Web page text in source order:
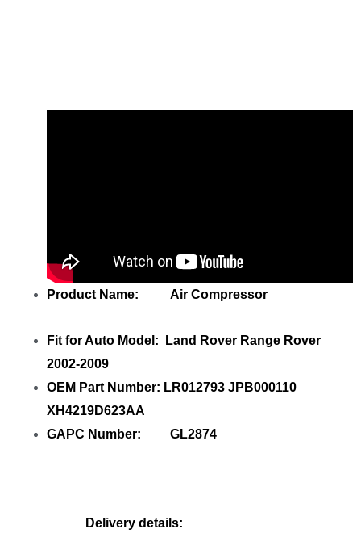
Product Name: Air Compressor
Fit for Auto Model: Land Rover Range Rover
2002-2009
OEM Part Number: LR012793 JPB000110
XH4219D623AA
GAPC Number: GL2874
Delivery details: